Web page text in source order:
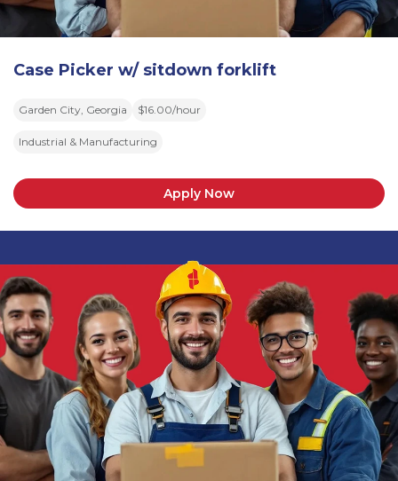
Case Picker w/ sitdown forklift
Garden City, Georgia $16.00/hour
Industrial & Manufacturing
Apply Now